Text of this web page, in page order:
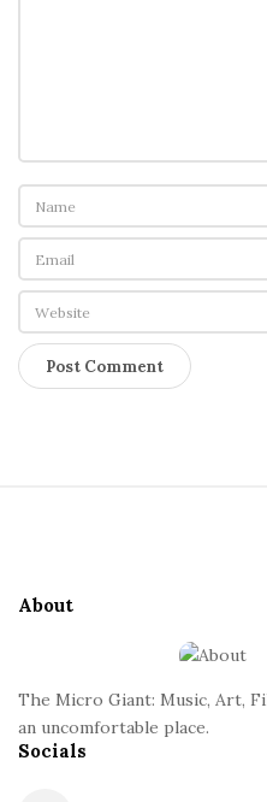
About
The Micro Giant: Music, Art,
an uncomfortable place.
Socials